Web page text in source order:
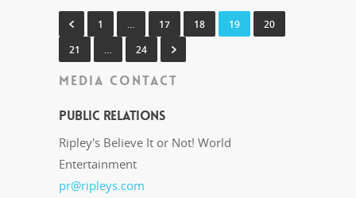
1 … 17 18 19
20
21
… 24
MEDIA CONTACT
Public Relations
Ripley's Believe It or Not! World
Entertainment
pr@ripleys.com